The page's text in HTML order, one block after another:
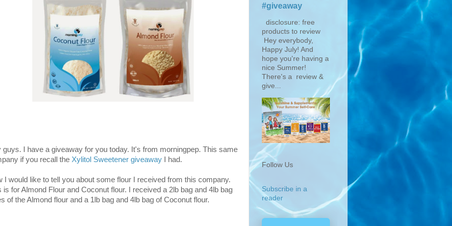
guys. I have a giveaway for you today. It's from morningpep. This same
if you recall the Xylitol Sweetener giveaway I had.
I would like to tell you about some flour I received from this company.
is for Almond Flour and Coconut flour. I received a 2lb bag and 4lb bag
of the Almond flour and a 1lb bag and 4lb bag of Coconut flour.
#giveaway
disclosure: free
products to review
Hey everybody,
Happy July! And
hope you're having a
nice Summer!
There's a review &
give...
Follow Us
Subscribe in a
reader